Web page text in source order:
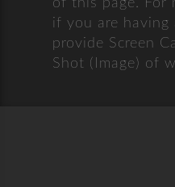
of this page. For
if you are having
provide Screen
Shot (Image) of